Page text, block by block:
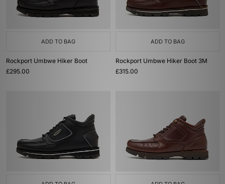
ADD TO BAG
Rockport Umbwe Hiker Boot
£295.00
ADD TO BAG
Rockport Umbwe Hiker Boot 3M
£315.00